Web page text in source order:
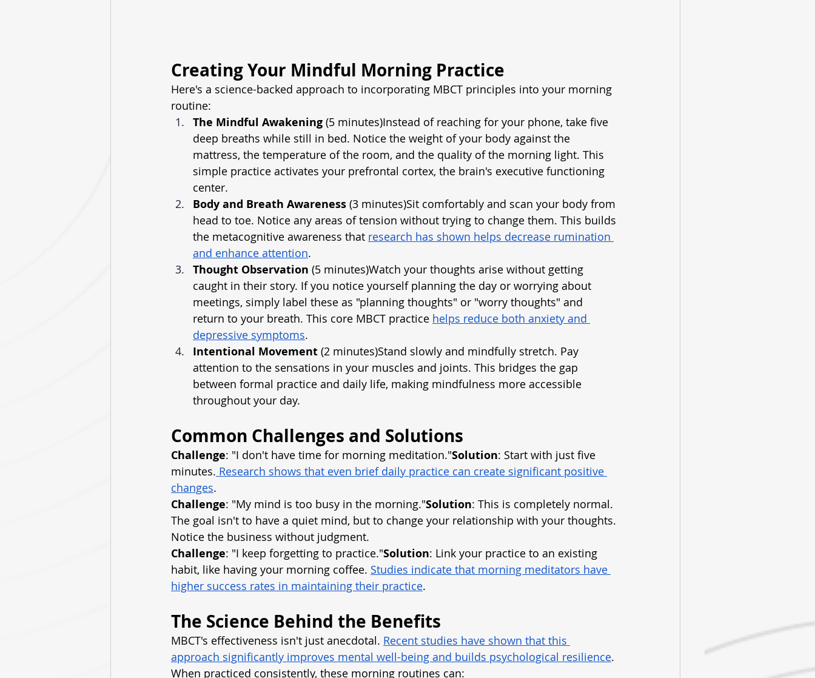
Creating Your Mindful Morning Practice
Here's a science-backed approach to incorporating MBCT principles into your morning
routine:
The Mindful Awakening (5 minutes)Instead of reaching for your phone, take five
deep breaths while still in bed. Notice the weight of your body against the
mattress, the temperature of the room, and the quality of the morning light. This
simple practice activates your prefrontal cortex, the brain's executive functioning
center.
Body and Breath Awareness (3 minutes)Sit comfortably and scan your body from
head to toe. Notice any areas of tension without trying to change them. This builds
the metacognitive awareness that research has shown helps decrease rumination
and enhance attention.
Thought Observation (5 minutes)Watch your thoughts arise without getting
caught in their story. If you notice yourself planning the day or worrying about
meetings, simply label these as "planning thoughts" or "worry thoughts" and
return to your breath. This core MBCT practice helps reduce both anxiety and
depressive symptoms.
Intentional Movement (2 minutes)Stand slowly and mindfully stretch. Pay
attention to the sensations in your muscles and joints. This bridges the gap
between formal practice and daily life, making mindfulness more accessible
throughout your day.
Common Challenges and Solutions
Challenge: "I don't have time for morning meditation."Solution: Start with just five
minutes. Research shows that even brief daily practice can create significant positive
changes.
Challenge: "My mind is too busy in the morning."Solution: This is completely normal.
The goal isn't to have a quiet mind, but to change your relationship with your thoughts.
Notice the business without judgment.
Challenge: "I keep forgetting to practice."Solution: Link your practice to an existing
habit, like having your morning coffee. Studies indicate that morning meditators have
higher success rates in maintaining their practice.
The Science Behind the Benefits
MBCT's effectiveness isn't just anecdotal. Recent studies have shown that this
approach significantly improves mental well-being and builds psychological resilience.
When practiced consistently, these morning routines can: